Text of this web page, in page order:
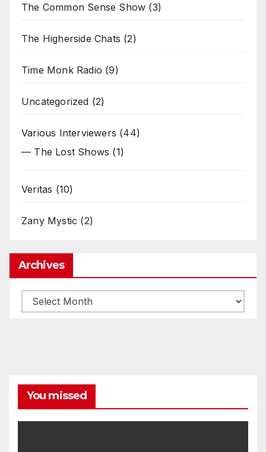
The Common Sense Show (3)
The Higherside Chats (2)
Time Monk Radio (9)
Uncategorized (2)
Various Interviewers (44)
— The Lost Shows (1)
Veritas (10)
Zany Mystic (2)
Archives
Archives
You missed